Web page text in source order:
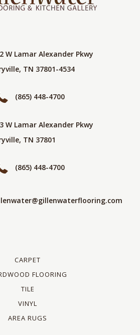
W Lamar Alexander Pkwy
TN 37801-4534
(865) 448-4700
W Lamar Alexander Pkwy
TN 37801
(865) 448-4700
CARPET
FLOORING
TILE
VINYL
AREA RUGS